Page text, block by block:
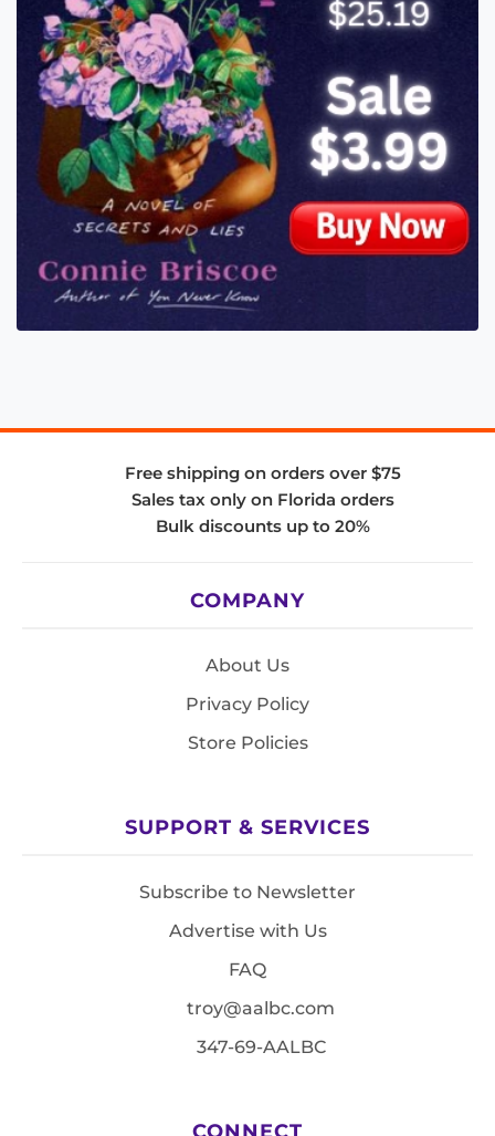
Free shipping on orders over $75
Sales tax only on Florida orders
Bulk discounts up to 20%
COMPANY
About Us
Privacy Policy
Store Policies
SUPPORT & SERVICES
Subscribe to Newsletter
Advertise with Us
FAQ
troy@aalbc.com
347-69-AALBC
CONNECT